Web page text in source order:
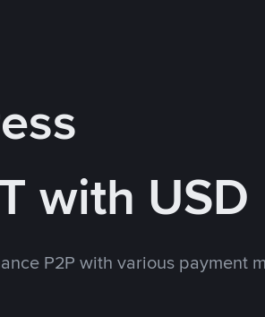
with USD
P2P with various payment